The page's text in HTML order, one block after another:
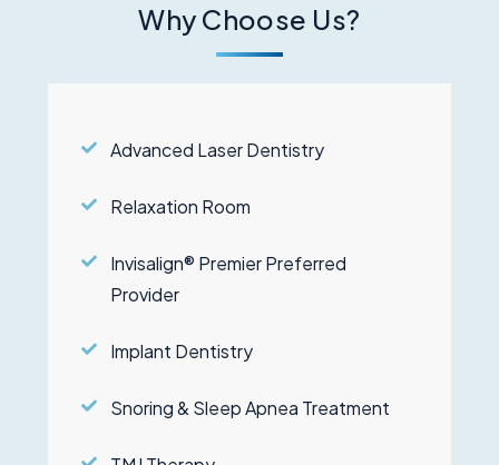
Why Choose Us?
Advanced Laser Dentistry
Relaxation Room
Invisalign® Premier Preferred
Provider
Implant Dentistry
Snoring & Sleep Apnea Treatment